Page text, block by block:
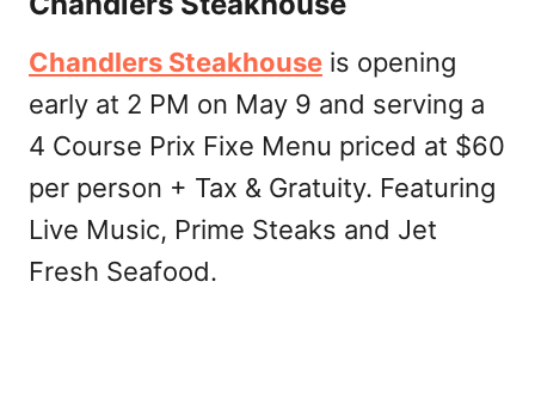
Chandlers Steakhouse is opening
early at 2 PM on May 9 and serving a
4 Course Prix Fixe Menu priced at $60
per person + Tax & Gratuity. Featuring
Live Music, Prime Steaks and Jet
Fresh Seafood.